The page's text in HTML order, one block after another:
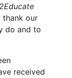
our
do and to
received